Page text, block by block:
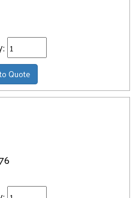
Quote